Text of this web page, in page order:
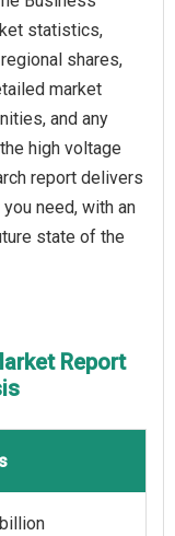
statistics,
shares,
market
and any
high voltage
report delivers
need, with an
state of the
Report